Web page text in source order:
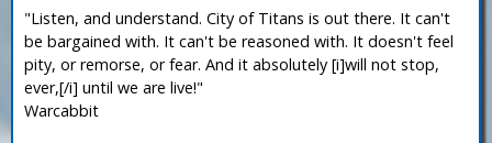
"Listen, and understand. City of Titans is out there. It can't
be bargained with. It can't be reasoned with. It doesn't feel
pity, or remorse, or fear. And it absolutely [i]will not stop,
ever,[/i] until we are live!"
Warcabbit